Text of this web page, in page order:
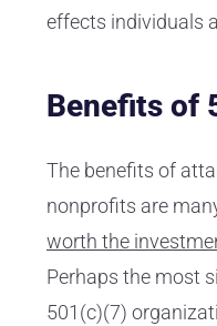
effects individuals
Benefits of
The benefits of
nonprofits are
worth the
Perhaps the most
501(c)(7)